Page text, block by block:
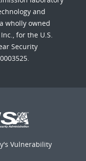
and
wholly owned
for the U.S.
Security
Vulnerability